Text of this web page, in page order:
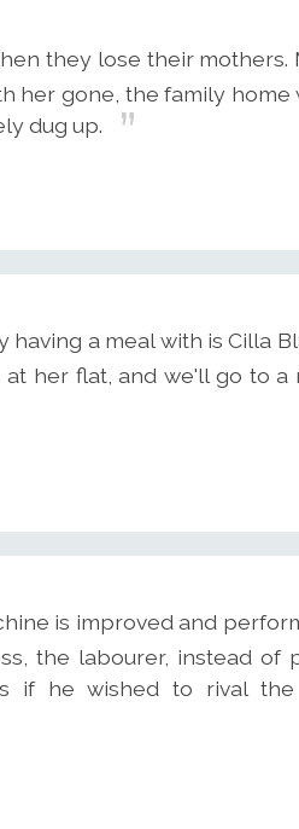
they lose their mothers.
her gone, the family
dug up.
having a meal with is Cilla
her flat, and we'll go to a
is improved and
the labourer, instead of
if he wished to rival the